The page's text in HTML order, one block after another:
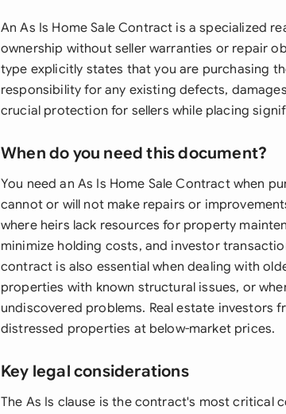
An As Is Home Sale Contract is a specialized
ownership without seller warranties or repair
type explicitly states that you are purchasing
responsibility for any existing defects,
crucial protection for sellers while placing
When do you need this document?
You need an As Is Home Sale Contract when
cannot or will not make repairs or
where heirs lack resources for property
minimize holding costs, and investor
contract is also essential when dealing with
properties with known structural issues, or
undiscovered problems. Real estate investors
distressed properties at below-market prices.
Key legal considerations
The As Is clause is the contract's most critical